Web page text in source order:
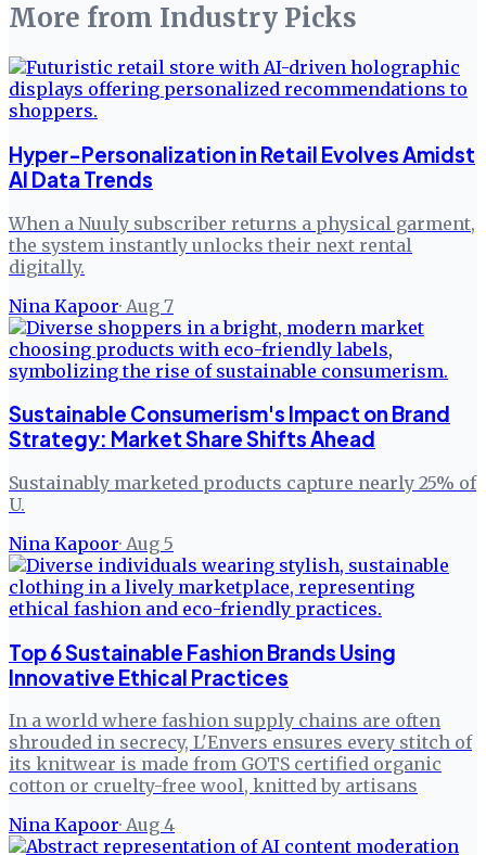
More from Industry Picks
Hyper-Personalization in Retail Evolves Amidst
AI Data Trends
When a Nuuly subscriber returns a physical garment,
the system instantly unlocks their next rental
digitally.
Nina Kapoor· Aug 7
Sustainable Consumerism's Impact on Brand
Strategy: Market Share Shifts Ahead
Sustainably marketed products capture nearly 25% of
U.
Nina Kapoor· Aug 5
Top 6 Sustainable Fashion Brands Using
Innovative Ethical Practices
In a world where fashion supply chains are often
shrouded in secrecy, L'Envers ensures every stitch of
its knitwear is made from GOTS certified organic
cotton or cruelty-free wool, knitted by artisans
Nina Kapoor· Aug 4